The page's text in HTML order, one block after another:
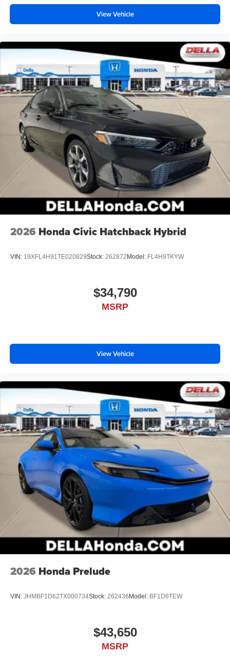
View Vehicle
2026 Honda Civic Hatchback Hybrid
VIN: 19XFL4H91TE020829Stock: 262872 Model: FL4H9TKYW
$34,790
MSRP
View Vehicle
2026 Honda Prelude
VIN: JHMBF1D62TX000734Stock: 262436 Model: BF1D6TEW
$43,650
MSRP